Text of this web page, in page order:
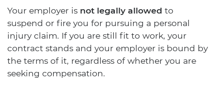
Your employer is not legally allowed to
suspend or fire you for pursuing a personal
injury claim. If you are still fit to work, your
contract stands and your employer is bound by
the terms of it, regardless of whether you are
seeking compensation.